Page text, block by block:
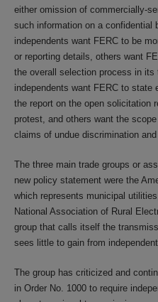
either omission of commercially-
such information on a confidential
independents want FERC to be
or reporting details, others want
the overall selection process in
independents want FERC to
the report on the open solicitation
protest, and others want the
claims of undue discrimination and
The three main trade groups or
new policy statement were the
which represents municipal
National Association of Rural
group that calls itself the
sees little to gain from
The group has criticized and
in Order No. 1000 to require